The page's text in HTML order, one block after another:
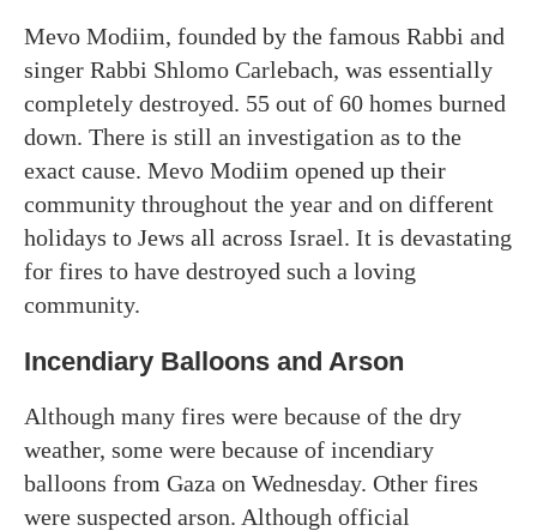
Mevo Modiim, founded by the famous Rabbi and
singer Rabbi Shlomo Carlebach, was essentially
completely destroyed. 55 out of 60 homes burned
down. There is still an investigation as to the
exact cause. Mevo Modiim opened up their
community throughout the year and on different
holidays to Jews all across Israel. It is devastating
for fires to have destroyed such a loving
community.
Incendiary Balloons and Arson
Although many fires were because of the dry
weather, some were because of incendiary
balloons from Gaza on Wednesday. Other fires
were suspected arson. Although official